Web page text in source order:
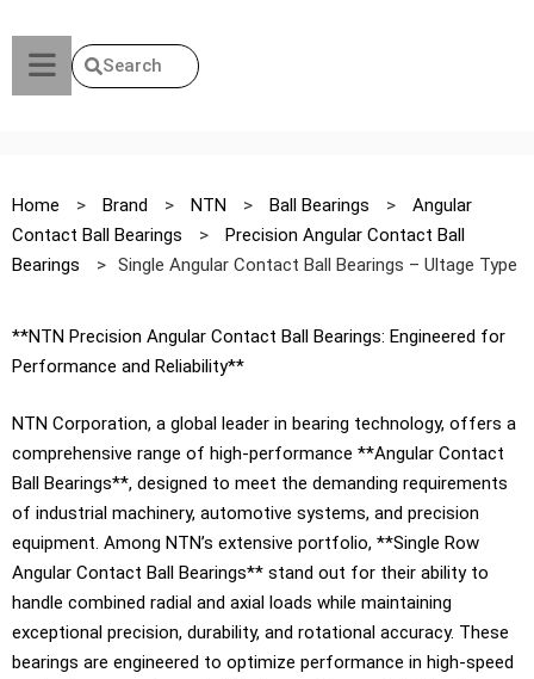
Search
Home > Brand > NTN > Ball Bearings >
Angular
Contact Ball Bearings
>
Precision Angular Contact Ball
Bearings
> Single Angular Contact Ball Bearings – Ultage Type
**NTN Precision Angular Contact Ball Bearings: Engineered for
Performance and Reliability**
NTN Corporation, a global leader in bearing technology, offers a
comprehensive range of high-performance **Angular Contact
Ball Bearings**, designed to meet the demanding requirements
of industrial machinery, automotive systems, and precision
equipment. Among NTN’s extensive portfolio, **Single Row
Angular Contact Ball Bearings** stand out for their ability to
handle combined radial and axial loads while maintaining
exceptional precision, durability, and rotational accuracy. These
bearings are engineered to optimize performance in high-speed